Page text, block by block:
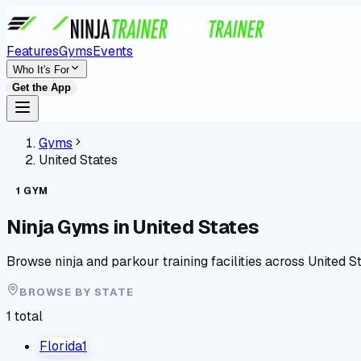
FeaturesGymsEvents
Who It's For
Get the App
Gyms
United States
1 GYM
Ninja Gyms inUnited States
Browse ninja and parkour training facilities across United
BROWSE BY STATE
1 total
Florida1